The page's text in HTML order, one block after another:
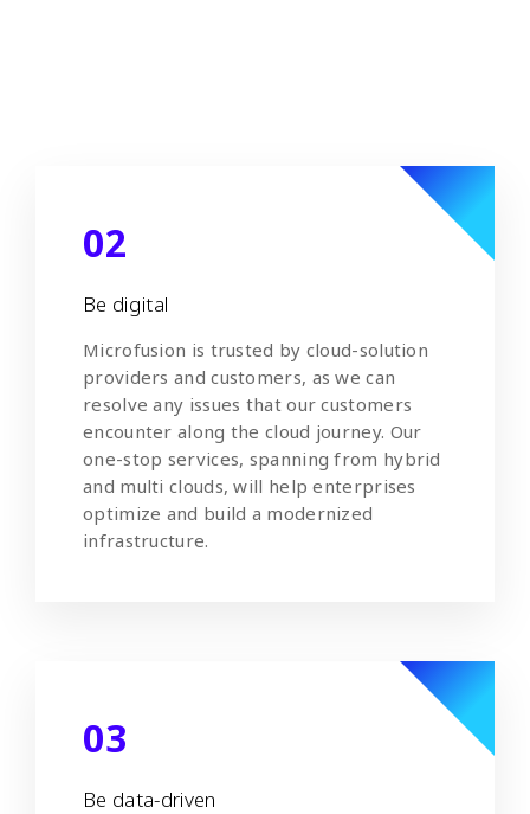
02
Be digital
Microfusion is trusted by cloud-solution
providers and customers, as we can
resolve any issues that our customers
encounter along the cloud journey. Our
one-stop services, spanning from hybrid
and multi clouds, will help enterprises
optimize and build a modernized
infrastructure.
03
Be data-driven